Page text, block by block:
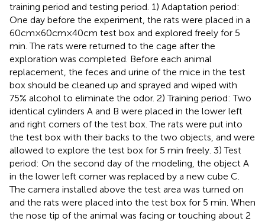
training period and testing period. 1) Adaptation period:
One day before the experiment, the rats were placed in a
60cm×60cm×40cm test box and explored freely for 5
min. The rats were returned to the cage after the
exploration was completed. Before each animal
replacement, the feces and urine of the mice in the test
box should be cleaned up and sprayed and wiped with
75% alcohol to eliminate the odor. 2) Training period: Two
identical cylinders A and B were placed in the lower left
and right corners of the test box. The rats were put into
the test box with their backs to the two objects, and were
allowed to explore the test box for 5 min freely. 3) Test
period: On the second day of the modeling, the object A
in the lower left corner was replaced by a new cube C.
The camera installed above the test area was turned on
and the rats were placed into the test box for 5 min. When
the nose tip of the animal was facing or touching about 2